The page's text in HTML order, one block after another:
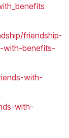
friendship-
with-benefits-
with-
with-